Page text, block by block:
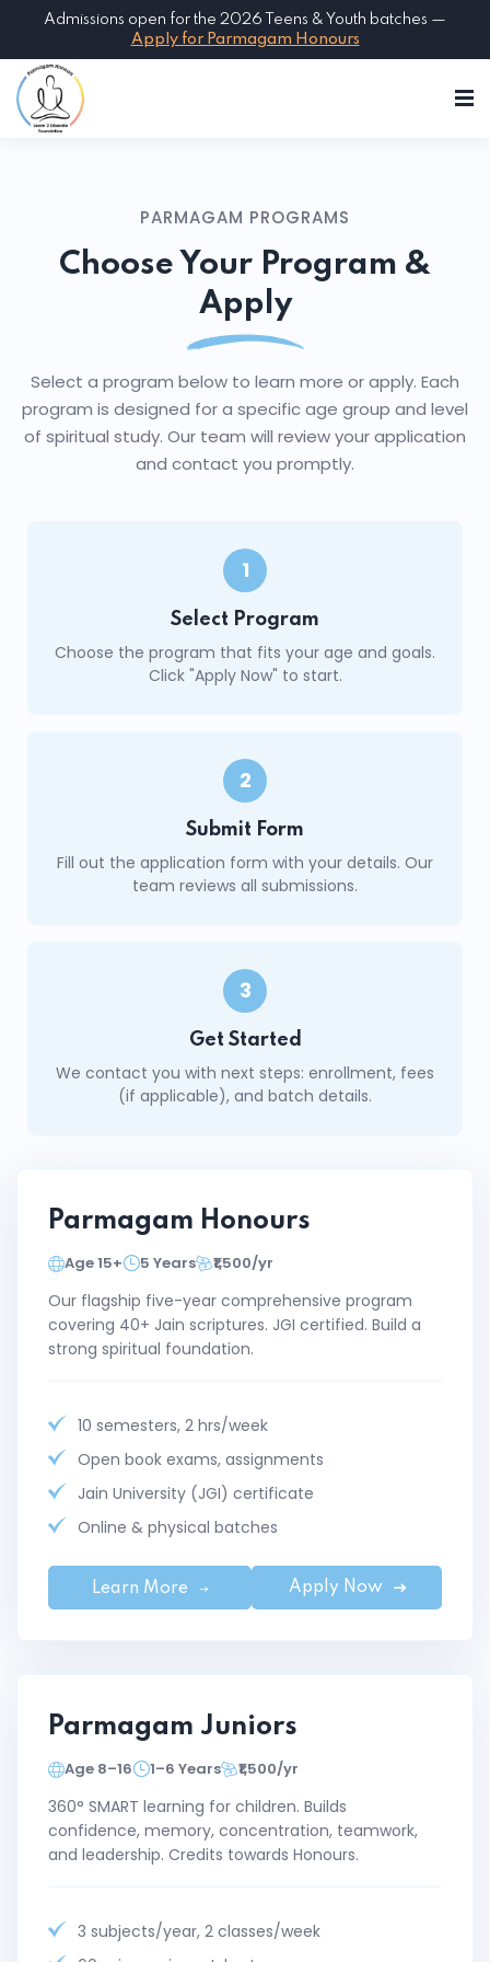
Admissions open for the 2026 Teens & Youth batches —
Apply for Parmagam Honours
PARMAGAM PROGRAMS
Choose Your Program &
Apply
Select a program below to learn more or apply. Each
program is designed for a specific age group and level
of spiritual study. Our team will review your application
and contact you promptly.
1
Select Program
Choose the program that fits your age and goals.
Click "Apply Now" to start.
2
Submit Form
Fill out the application form with your details. Our
team reviews all submissions.
3
Get Started
We contact you with next steps: enrollment, fees
(if applicable), and batch details.
Parmagam Honours
Age 15+ 5 Years ₹1,500/yr
Our flagship five-year comprehensive program
covering 40+ Jain scriptures. JGI certified. Build a
strong spiritual foundation.
10 semesters, 2 hrs/week
Open book exams, assignments
Jain University (JGI) certificate
Online & physical batches
Learn More Apply Now
Parmagam Juniors
Age 8–16 1–6 Years ₹1,500/yr
360° SMART learning for children. Builds
confidence, memory, concentration, teamwork,
and leadership. Credits towards Honours.
3 subjects/year, 2 classes/week